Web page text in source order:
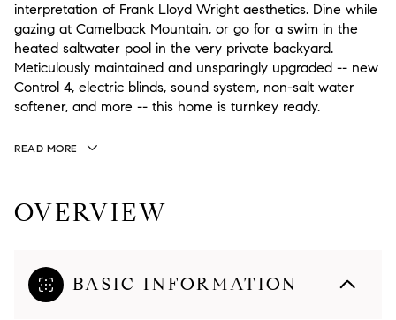
interpretation of Frank Lloyd Wright aesthetics. Dine while
gazing at Camelback Mountain, or go for a swim in the
heated saltwater pool in the very private backyard.
Meticulously maintained and unsparingly upgraded -- new
Control 4, electric blinds, sound system, non-salt water
softener, and more -- this home is turnkey ready.
READ MORE
OVERVIEW
BASIC INFORMATION